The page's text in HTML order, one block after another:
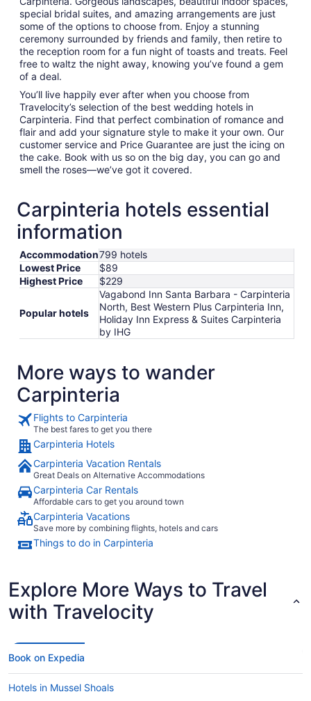
special bridal suites, and amazing arrangements are just
some of the options to choose from. Enjoy a stunning
ceremony surrounded by friends and family, then retire to
the reception room for a fun night of toasts and treats. Feel
free to waltz the night away, knowing you’ve found a gem
of a deal.
You’ll live happily ever after when you choose from
Travelocity’s selection of the best wedding hotels in
Carpinteria. Find that perfect combination of romance and
flair and add your signature style to make it your own. Our
customer service and Price Guarantee are just the icing on
the cake. Book with us so on the big day, you can go and
smell the roses—we’ve got it covered.
Carpinteria hotels essential
information
Accommodation799 hotels
Lowest Price
$89
Highest Price
$229
Popular hotels
Vagabond Inn Santa Barbara - Carpinteria
North, Best Western Plus Carpinteria Inn,
Holiday Inn Express & Suites Carpinteria
by IHG
More ways to wander
Carpinteria
Flights to Carpinteria
The best fares to get you there
Carpinteria Hotels
Carpinteria Vacation Rentals
Great Deals on Alternative Accommodations
Carpinteria Car Rentals
Affordable cars to get you around town
Carpinteria Vacations
Save more by combining flights, hotels and cars
Things to do in Carpinteria
Explore More Ways to Travel
with Travelocity
Book on Expedia
Hotels in Mussel Shoals